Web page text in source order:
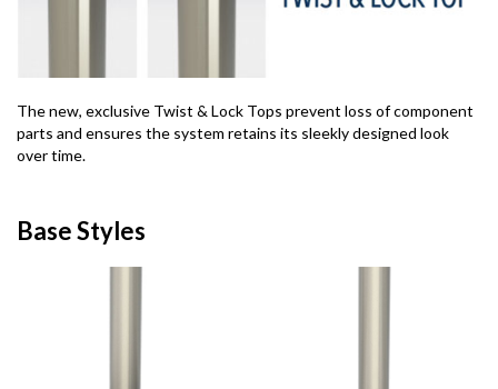
The new, exclusive Twist & Lock Tops prevent loss of component
parts and ensures the system retains its sleekly designed look
over time.
Base Styles